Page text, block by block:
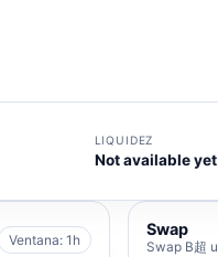
LIQUIDEZ
Not available yet
Ventana: 1h
Swap
Swap B超